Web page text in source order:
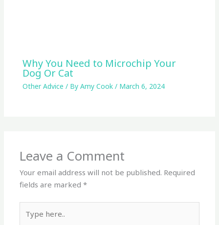
Why You Need to Microchip Your
Dog Or Cat
Other Advice / By Amy Cook / March 6, 2024
Leave a Comment
Your email address will not be published. Required
fields are marked*
here..